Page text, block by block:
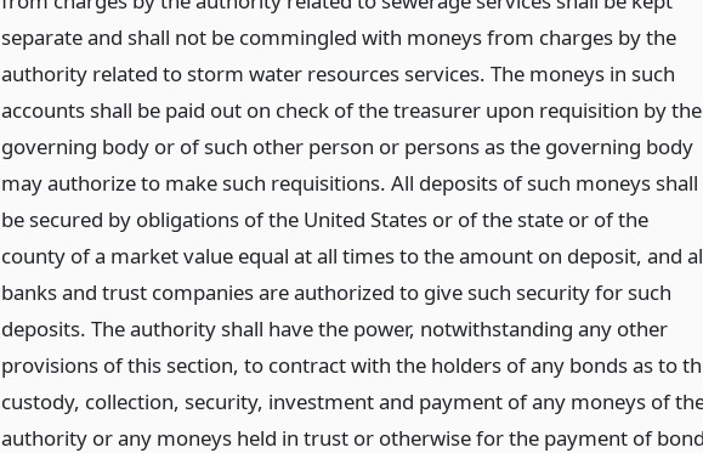
separate and shall not be commingled with moneys from charges by the
authority related to storm water resources services. The moneys in such
accounts shall be paid out on check of the treasurer upon requisition by the
governing body or of such other person or persons as the governing body
may authorize to make such requisitions. All deposits of such moneys shall
be secured by obligations of the United States or of the state or of the
county of a market value equal at all times to the amount on deposit, and
banks and trust companies are authorized to give such security for such
deposits. The authority shall have the power, notwithstanding any other
provisions of this section, to contract with the holders of any bonds as to
custody, collection, security, investment and payment of any moneys of
authority or any moneys held in trust or otherwise for the payment of